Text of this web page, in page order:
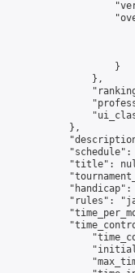
                    }
                },
            },
"schedule":
"title":
"handicap":
"rules":